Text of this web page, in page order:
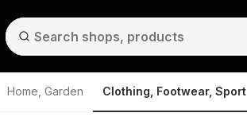
Home, Garden Clothing, Footwear, Sport